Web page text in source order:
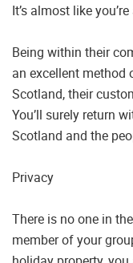
It’s almost like
Being within their
an excellent method
Scotland, their
You’ll surely return
Scotland and the
Privacy
There is no one in
member of your